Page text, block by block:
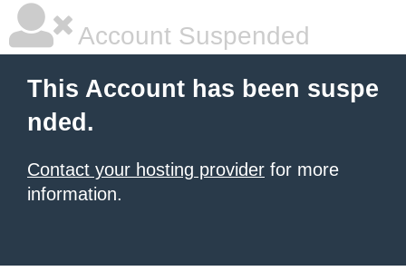
Account Suspended
This Account has been suspe
nded.
Contact your hosting provider for more
information.